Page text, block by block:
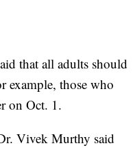
that all adults should
example, those who
on Oct. 1.
Vivek Murthy said